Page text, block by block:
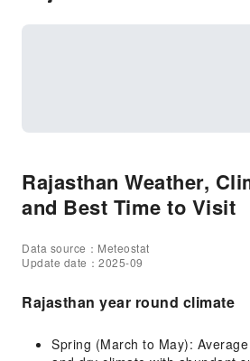
Rajasthan Weather,
and Best Time to Visit
Data source：Meteostat
Update date：2025-09
Rajasthan year round climate
Spring (March to May):